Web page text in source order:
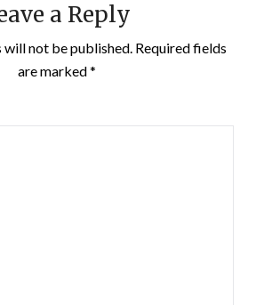
a Reply
will not be published. Required fields
are marked*